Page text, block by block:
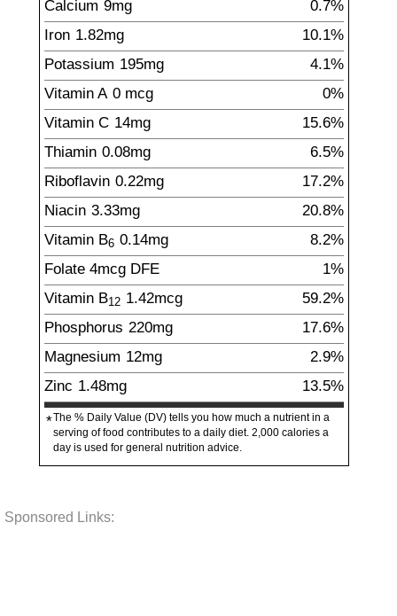
Calcium 9mg
0.7%
Iron 1.82mg
10.1%
Potassium 195mg
4.1%
Vitamin A 0 mcg
0%
Vitamin C 14mg
15.6%
Thiamin 0.08mg
6.5%
Riboflavin 0.22mg
17.2%
Niacin 3.33mg
20.8%
Vitamin B6 0.14mg
8.2%
Folate 4mcg DFE
1%
Vitamin B12 1.42mcg
59.2%
Phosphorus 220mg
17.6%
Magnesium 12mg
2.9%
Zinc 1.48mg
13.5%
*The % Daily Value (DV) tells you how much a nutrient in a
serving of food contributes to a daily diet. 2,000 calories a
day is used for general nutrition advice.
Sponsored Links: